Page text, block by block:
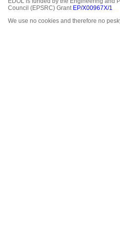
Council (EPSRC) Grant EP/X00967X/1
We use no cookies and therefore no